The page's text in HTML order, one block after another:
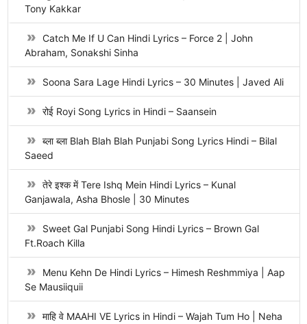
Tony Kakkar
Catch Me If U Can Hindi Lyrics – Force 2 | John
Abraham, Sonakshi Sinha
Soona Sara Lage Hindi Lyrics – 30 Minutes | Javed Ali
रोई Royi Song Lyrics in Hindi – Saansein
ब्ला ब्ला Blah Blah Blah Punjabi Song Lyrics Hindi – Bilal
Saeed
तेरे इश्क में Tere Ishq Mein Hindi Lyrics – Kunal
Ganjawala, Asha Bhosle | 30 Minutes
Sweet Gal Punjabi Song Hindi Lyrics – Brown Gal
Ft.Roach Killa
Menu Kehn De Hindi Lyrics – Himesh Reshmmiya | Aap
Se Mausiiquii
माहि वे MAAHI VE Lyrics in Hindi – Wajah Tum Ho | Neha